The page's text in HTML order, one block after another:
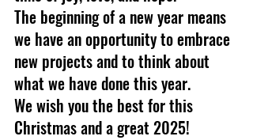
The beginning of a new year means
we have an opportunity to embrace
new projects and to think about
what we have done this year.
We wish you the best for this
Christmas and a great 2025!